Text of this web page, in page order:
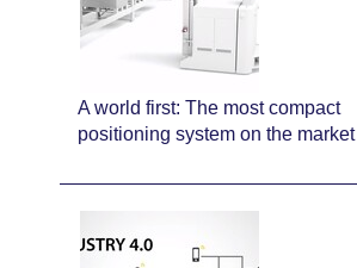
A world first: The most compact
positioning system on the market